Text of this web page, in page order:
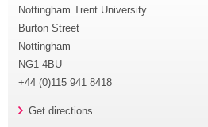
Nottingham Trent University
Burton Street
Nottingham
NG1 4BU
+44 (0)115 941 8418
Get directions